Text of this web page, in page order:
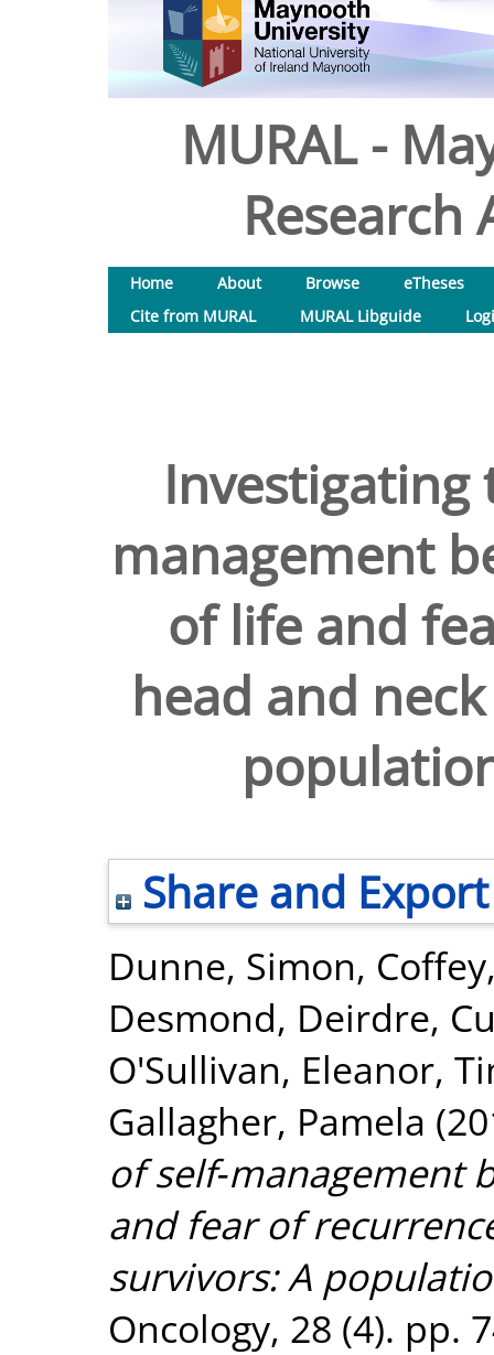
MURAL -
Research
Home About Browse
eTheses
Cite from MURAL
MURAL Libguide
Investigating
management
of life and
head and
Share and Export
Dunne, Simon,
Desmond, Deirdre,
O'Sullivan, Eleanor,
Gallagher, Pamela
of self‐management
and fear of
survivors: A
Oncology, 28 (4). pp.